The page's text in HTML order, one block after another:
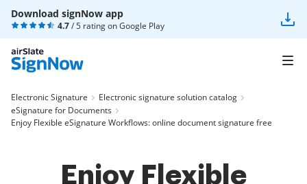
Download signNow app
4.7/ 5 rating onGoogle Play
Electronic Signature
Electronic signature solution catalog
eSignature for Documents
Enjoy Flexible eSignature Workflows: online document signature free
Enjoy Flexible